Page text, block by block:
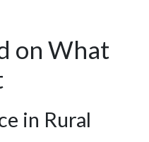
on What
in Rural